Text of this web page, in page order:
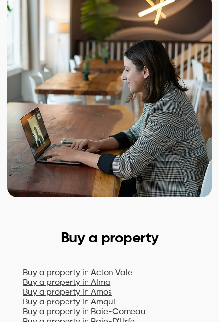
Buy a property
Buy a property in Acton Vale
Buy a property in Alma
Buy a property in Amos
Buy a property in Amqui
Buy a property in Baie-Comeau